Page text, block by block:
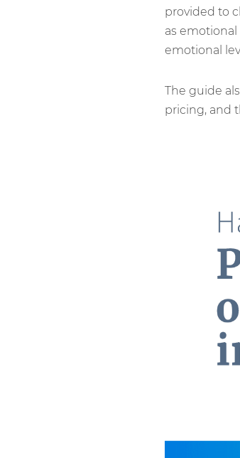
provided to
as
emotional
The guide
pricing, and